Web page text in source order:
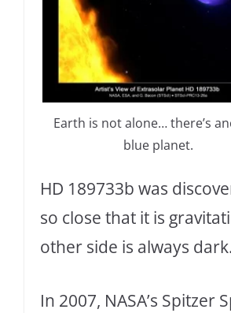
Earth is not alone… there’s
blue planet.
HD 189733b was
so close that it is
other side is always dark.
In 2007, NASA’s